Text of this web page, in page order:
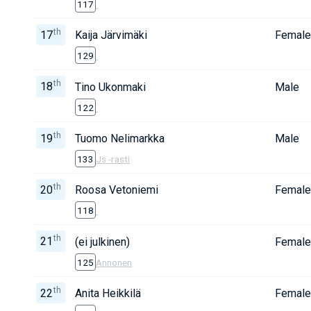
117
17th Kaija Järvimäki
129
Female
18th Tino Ukonmaki
122
Male
19th Tuomo Nelimarkka
133 Js -rasti
Male
20th Roosa Vetoniemi
118
Female
21 th (ei julkinen)
125 Annonen
Female
22th Anita Heikkilä Female